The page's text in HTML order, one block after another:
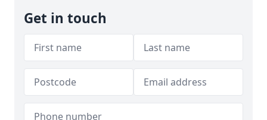
Get in touch